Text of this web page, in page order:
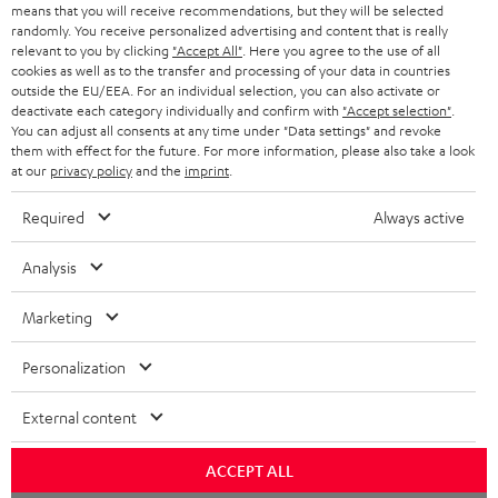
HEADPHONES
BLUETOOTH HEADPHONES
STEREO COMPLETE SYSTEMS
SPEAKERS
BLOG
STORES
ADVANTAGES
TEUFEL STORY
VALUES
NETHERLANDS
BELGIUM
FRANCE
SPAIN
ITALY
USA
All information on this website is subject to change without notice including
necessarily included. Any disposal fees for batteries are included in the price.
©2026 Lautsprecher Teufel GmbH - All rights reserved.
Privacy policy Privacy settings
means that you will receive recommendations, but they will be selected
randomly. You receive personalized advertising and content that is really
relevant to you by clicking "Accept All" . Here you agree to the use of all
cookies as well as to the transfer and processing of your data in countries
outside the EU/EEA. For an individual selection, you can also activate or
deactivate each category individually and confirm with "Accept selection"
You can adjust all consents at any time under "Data settings" and revoke
them with effect for the future. For more information, please also take a look
at our privacy policyand the imprint
Required Always active
Analysis
Marketing
Personalization
External content
ACCEPT ALL